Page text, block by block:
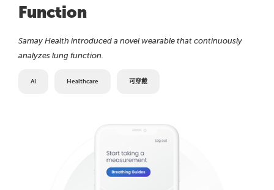
Function
Samay Health introduced a novel wearable that continuously
analyzes lung function.
AI Healthcare 可穿戴